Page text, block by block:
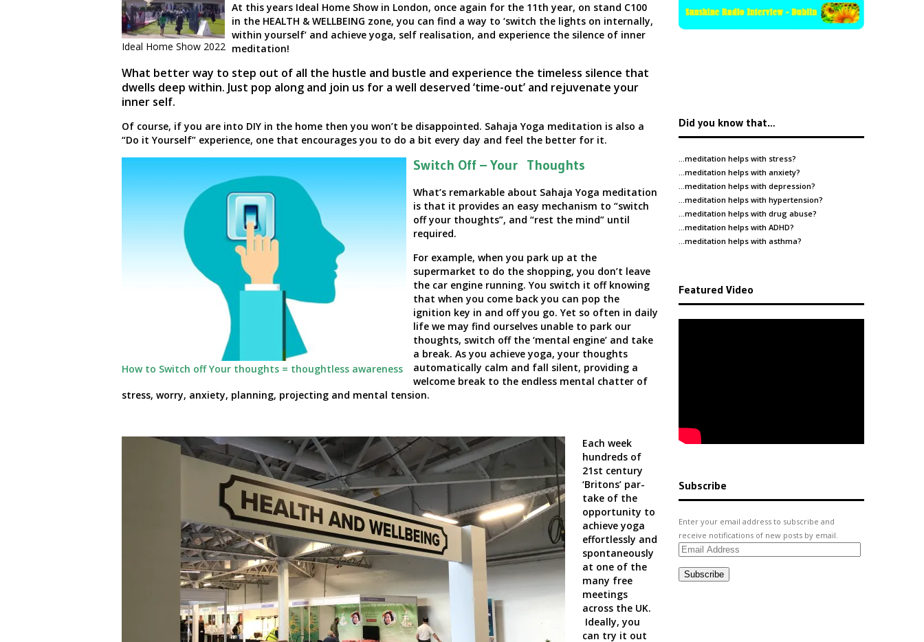
Ideal Home Show 2022
At this years Ideal Home Show in London, once again for the 11th year, on stand C100
in the HEALTH & WELLBEING zone, you can find a way to ‘switch the lights on internally,
within yourself’ and achieve yoga, self realisation, and experience the silence of inner
meditation!
What better way to step out of all the hustle and bustle and experience the timeless silence that
dwells deep within. Just pop along and join us for a well deserved ‘time-out’ and rejuvenate your
inner self.
Of course, if you are into DIY in the home then you won’t be disappointed. Sahaja Yoga meditation is also a
“Do it Yourself” experience, one that encourages you to do a bit every day and feel the better for it.
How to Switch off Your thoughts = thoughtless awareness
Switch Off – Your Thoughts
What’s remarkable about Sahaja Yoga meditation
is that it provides an easy mechanism to “switch
off your thoughts”, and “rest the mind” until
required.
For example, when you park up at the
supermarket to do the shopping, you don’t leave
the car engine running. You switch it off knowing
that when you come back you can pop the
ignition key in and off you go. Yet so often in daily
life we may find ourselves unable to park our
thoughts, switch off the ‘mental engine’ and take
a break. As you achieve yoga, your thoughts
automatically calm and fall silent, providing a
welcome break to the endless mental chatter of
stress, worry, anxiety, planning, projecting and mental tension.
Each week
hundreds of
21st century
‘Britons’ par-
take of the
opportunity to
achieve yoga
effortlessly and
spontaneously
at one of the
many free
meetings
across the UK.
Ideally, you
can try it out
Did you know that…
…meditation helps with stress?
…meditation helps with anxiety?
…meditation helps with depression?
…meditation helps with hypertension?
…meditation helps with drug abuse?
…meditation helps with ADHD?
…meditation helps with asthma?
Featured Video
Subscribe
Enter your email address to subscribe and
receive notifications of new posts by email.
Email
Subscribe